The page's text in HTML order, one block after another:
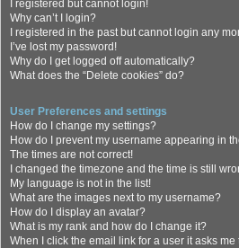
I registered but cannot login!
Why can’t I login?
I registered in the past but cannot login any
I’ve lost my password!
Why do I get logged off automatically?
What does the “Delete cookies” do?
User Preferences and settings
How do I change my settings?
How do I prevent my username appearing in
The times are not correct!
I changed the timezone and the time is still
My language is not in the list!
What are the images next to my username?
How do I display an avatar?
What is my rank and how do I change it?
When I click the email link for a user it asks me